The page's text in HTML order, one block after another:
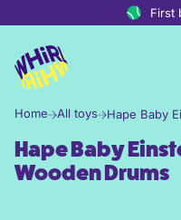
First
Home All toys
Hape Baby
Wooden Drums